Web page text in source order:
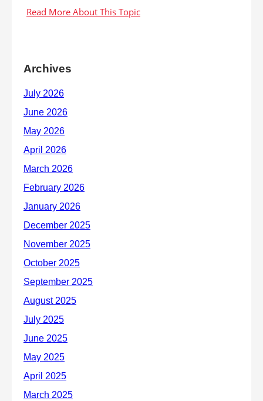
Archives